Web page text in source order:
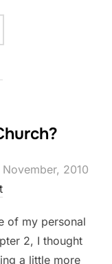
2010
of my personal
2, I thought
a little more